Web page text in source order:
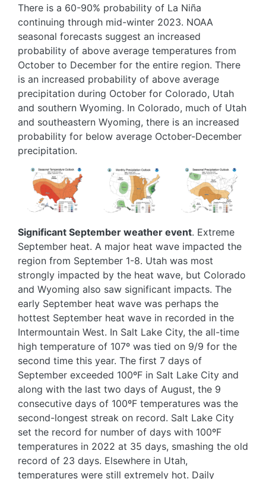
There is a 60-90% probability of La Niña
continuing through mid-winter 2023. NOAA
seasonal forecasts suggest an increased
probability of above average temperatures from
October to December for the entire region. There
is an increased probability of above average
precipitation during October for Colorado, Utah
and southern Wyoming. In Colorado, much of Utah
and southeastern Wyoming, there is an increased
probability for below average October-December
precipitation.
Image
Image Image
Significant September weather event. Extreme
September heat. A major heat wave impacted the
region from September 1-8. Utah was most
strongly impacted by the heat wave, but Colorado
and Wyoming also saw significant impacts. The
early September heat wave was perhaps the
hottest September heat wave in recorded in the
Intermountain West. In Salt Lake City, the all-time
high temperature of 107º was tied on 9/9 for the
second time this year. The first 7 days of
September exceeded 100ºF in Salt Lake City and
along with the last two days of August, the 9
consecutive days of 100ºF temperatures was the
second-longest streak on record. Salt Lake City
set the record for number of days with 100ºF
temperatures in 2022 at 35 days, smashing the old
record of 23 days. Elsewhere in Utah,
temperatures were still extremely hot. Daily